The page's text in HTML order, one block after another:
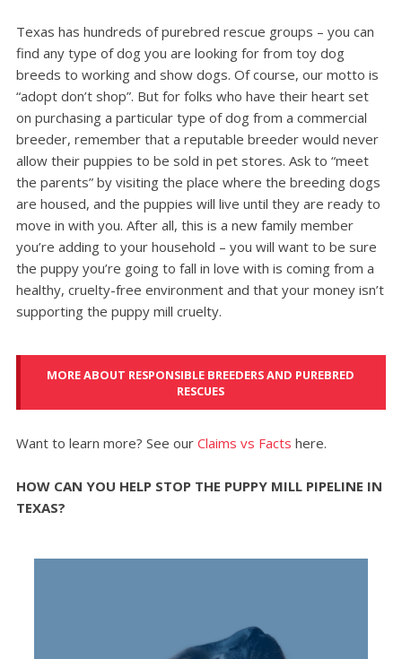
Texas has hundreds of purebred rescue groups – you can
find any type of dog you are looking for from toy dog
breeds to working and show dogs. Of course, our motto is
“adopt don’t shop”. But for folks who have their heart set
on purchasing a particular type of dog from a commercial
breeder, remember that a reputable breeder would never
allow their puppies to be sold in pet stores. Ask to “meet
the parents” by visiting the place where the breeding dogs
are housed, and the puppies will live until they are ready to
move in with you. After all, this is a new family member
you’re adding to your household – you will want to be sure
the puppy you’re going to fall in love with is coming from a
healthy, cruelty-free environment and that your money isn’t
supporting the puppy mill cruelty.
MORE ABOUT RESPONSIBLE BREEDERS AND PUREBRED
RESCUES
Want to learn more? See our Claims vs Facts here.
HOW CAN YOU HELP STOP THE PUPPY MILL PIPELINE IN
TEXAS?